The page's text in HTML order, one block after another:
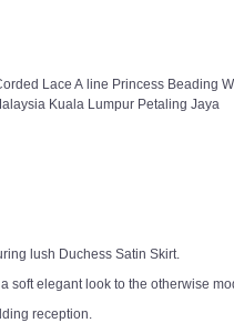
Lace A line Princess Beading
Kuala Lumpur Petaling Jaya
lush Duchess Satin Skirt.
soft elegant look to the otherwise
reception.